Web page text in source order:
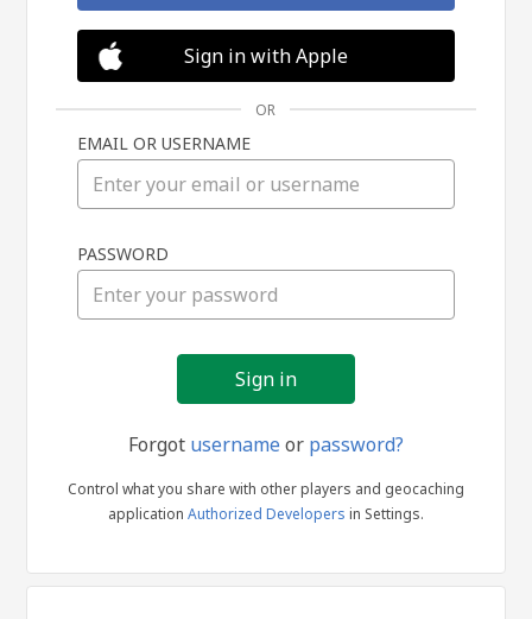
in
Sign in with Apple
OR
EMAIL OR USERNAME
PASSWORD
Forgot usernameor password?
Control what you share with other players and geocaching
application Authorized Developers in Settings.